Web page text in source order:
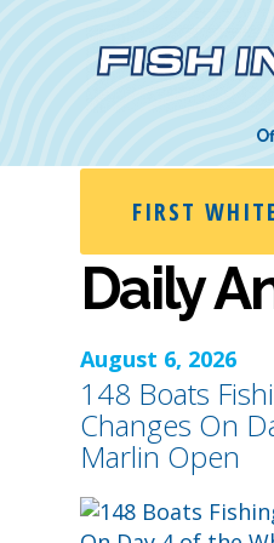
FIRST
Daily
August 6, 2026
148 Boats
Changes On
Marlin Open